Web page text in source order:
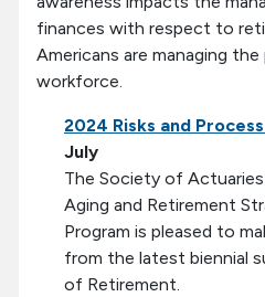
finances with respect to
Americans are managing
workforce.
2024 Risks and
July
The Society of
Aging and Retirement
Program is pleased to
from the latest biennial
of Retirement.